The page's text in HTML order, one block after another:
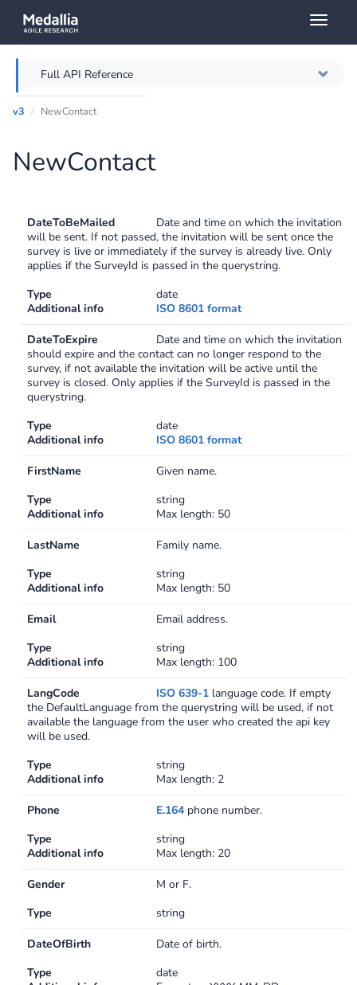
Overview
Authentication
Error messages
Querying
Caching
Full API Reference
Contacts
DefaultApi
Hooks
Keys
Lookup
Media
Surveys
TextAnalysis
Swagger
v3 NewContact
NewContact
DateToBeMailed
Date and time on which the invitation
will be sent. If not passed, the invitation will be sent once the
survey is live or immediately if the survey is already live. Only
applies if the SurveyId is passed in the querystring.
Type
date
Additional info
ISO 8601 format
DateToExpire
Date and time on which the invitation
should expire and the contact can no longer respond to the
survey, if not available the invitation will be active until the
survey is closed. Only applies if the SurveyId is passed in the
querystring.
Type
date
Additional info
ISO 8601 format
FirstName
Given name.
Type
string
Additional info
Max length: 50
LastName
Family name.
Type
string
Additional info
Max length: 50
Email
Email address.
Type
string
Additional info
Max length: 100
LangCode ISO 639-1 language code. If empty
the DefaultLanguage from the querystring will be used, if not
available the language from the user who created the api key
will be used.
Type
string
Additional info
Max length: 2
Phone E.164 phone number.
Type
string
Additional info
Max length: 20
Gender
M or F.
Type
string
DateOfBirth
Date of birth.
Type
date